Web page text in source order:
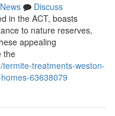
News
Discuss
in the ACT, boasts
to nature reserves,
appealing
the
treatments-weston-
63638079